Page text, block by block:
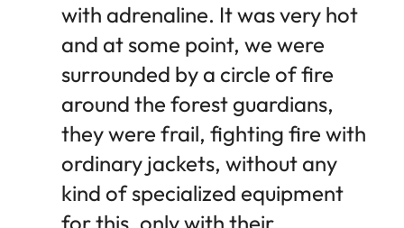
with adrenaline. It was very hot
and at some point, we were
surrounded by a circle of fire
around the forest guardians,
they were frail, fighting fire with
ordinary jackets, without any
kind of specialized equipment